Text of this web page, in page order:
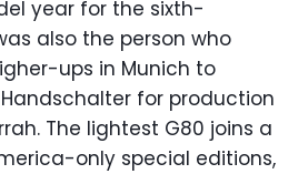
year for the sixth-
also the person who
ups in Munich to
for production
The lightest G80 joins a
only special editions,